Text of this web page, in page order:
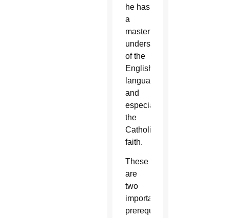
he has
a
masterful
understanding
of the
English
language
and
especially
the
Catholic
faith.
These
are
two
important
prerequisites